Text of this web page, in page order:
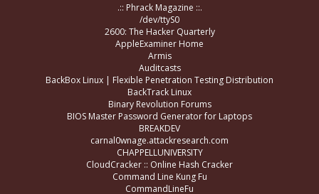
.:: Phrack Magazine ::.
/dev/ttyS0
2600: The Hacker Quarterly
AppleExaminer Home
Armis
Auditcasts
BackBox Linux | Flexible Penetration Testing Distribution
BackTrack Linux
Binary Revolution Forums
BIOS Master Password Generator for Laptops
BREAKDEV
carnal0wnage.attackresearch.com
CHAPPELLUNIVERSITY
CloudCracker :: Online Hash Cracker
Command Line Kung Fu
CommandLineFu